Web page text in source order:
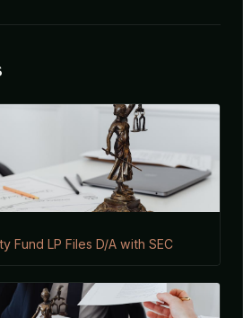
Fund LP Files D/A with SEC